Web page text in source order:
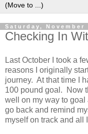
Saturday, November
Checking In
Last October I took a
reasons I originally
journey. At that time I
100 pound goal. Now
well on my way to
go back and remind
myself on track and all